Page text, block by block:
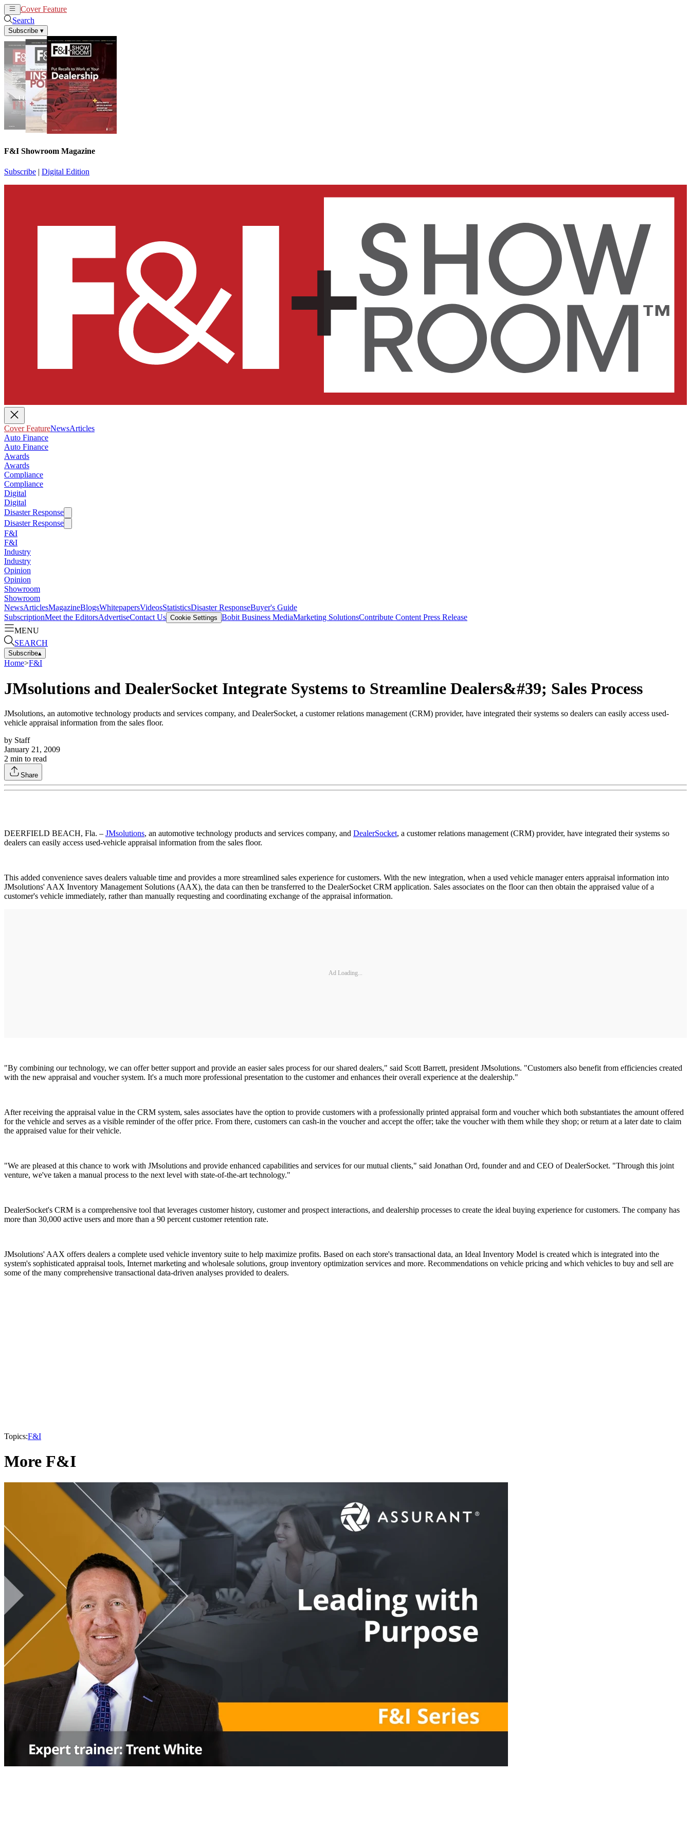
Cover Feature
Search
Subscribe ▾
F&I Showroom Magazine
Subscribe | Digital Edition
Cover FeatureNewsArticles
Auto Finance
Auto Finance
Awards
Awards
Compliance
Compliance
Digital
Digital
Disaster Response
Disaster Response
F&I
F&I
Industry
Industry
Opinion
Opinion
Showroom
Showroom
NewsArticlesMagazineBlogsWhitepapersVideosStatisticsDisaster ResponseBuyer's Guide
SubscriptionMeet the EditorsAdvertiseContact Us Cookie Settings Bobit Business MediaMarketing SolutionsContribute Content Press Release
MENU
SEARCH
Subscribe▴
Home>F&I
JMsolutions and DealerSocket Integrate Systems to Streamline Dealers&#39; Sales Process
JMsolutions, an automotive technology products and services company, and DealerSocket, a customer relations management (CRM) provider, have integrated their systems so dealers can easily access used-
vehicle appraisal information from the sales floor.
by Staff
January 21, 2009
2 min to read
Share
DEERFIELD BEACH, Fla. – JMsolutions, an automotive technology products and services company, and DealerSocket, a customer relations management (CRM) provider, have integrated their systems so
dealers can easily access used-vehicle appraisal information from the sales floor.
This added convenience saves dealers valuable time and provides a more streamlined sales experience for customers. With the new integration, when a used vehicle manager enters appraisal information into
JMsolutions' AAX Inventory Management Solutions (AAX), the data can then be transferred to the DealerSocket CRM application. Sales associates on the floor can then obtain the appraised value of a
customer's vehicle immediately, rather than manually requesting and coordinating exchange of the appraisal information.
Ad Loading...
"By combining our technology, we can offer better support and provide an easier sales process for our shared dealers," said Scott Barrett, president JMsolutions. "Customers also benefit from efficiencies created
with the new appraisal and voucher system. It's a much more professional presentation to the customer and enhances their overall experience at the dealership."
After receiving the appraisal value in the CRM system, sales associates have the option to provide customers with a professionally printed appraisal form and voucher which both substantiates the amount offered
for the vehicle and serves as a visible reminder of the offer price. From there, customers can cash-in the voucher and accept the offer; take the voucher with them while they shop; or return at a later date to claim
the appraised value for their vehicle.
"We are pleased at this chance to work with JMsolutions and provide enhanced capabilities and services for our mutual clients," said Jonathan Ord, founder and and CEO of DealerSocket. "Through this joint
venture, we've taken a manual process to the next level with state-of-the-art technology."
DealerSocket's CRM is a comprehensive tool that leverages customer history, customer and prospect interactions, and dealership processes to create the ideal buying experience for customers. The company has
more than 30,000 active users and more than a 90 percent customer retention rate.
JMsolutions' AAX offers dealers a complete used vehicle inventory suite to help maximize profits. Based on each store's transactional data, an Ideal Inventory Model is created which is integrated into the
system's sophisticated appraisal tools, Internet marketing and wholesale solutions, group inventory optimization services and more. Recommendations on vehicle pricing and which vehicles to buy and sell are
some of the many comprehensive transactional data-driven analyses provided to dealers.
Topics:F&I
More F&I